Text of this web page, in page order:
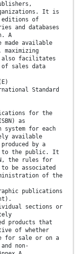
It is
of
and databases
A
available
maximizing
also facilitates
of sales data
Standard
for the
as
for each
available
by a
to the public. It
the rules for
be associated
of the
publications
sections or
products that
of whether
for sale or on a
non-